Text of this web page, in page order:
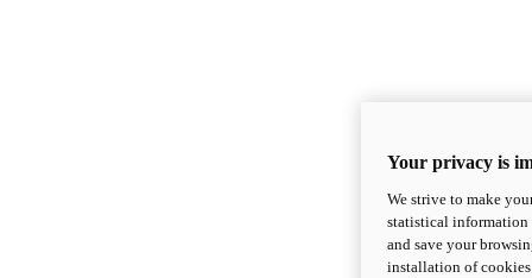
Your privacy is
We strive to make
statistical information
and save your
installation of